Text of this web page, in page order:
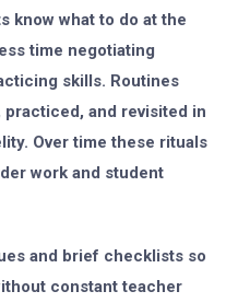
know what to do at the
time negotiating
skills. Routines
and revisited in
Over time these rituals
work and student
and brief checklists so
constant teacher